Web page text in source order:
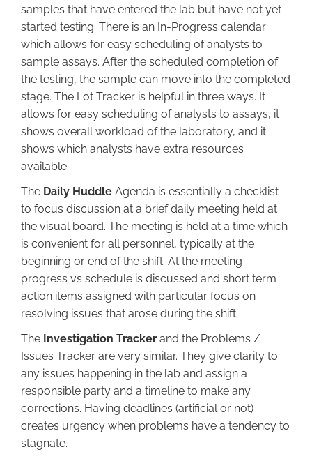
samples that have entered the lab but have not yet
started testing. There is an In-Progress calendar
which allows for easy scheduling of analysts to
sample assays. After the scheduled completion of
the testing, the sample can move into the completed
stage. The Lot Tracker is helpful in three ways. It
allows for easy scheduling of analysts to assays, it
shows overall workload of the laboratory, and it
shows which analysts have extra resources
available.
The Daily Huddle Agenda is essentially a checklist
to focus discussion at a brief daily meeting held at
the visual board. The meeting is held at a time which
is convenient for all personnel, typically at the
beginning or end of the shift. At the meeting
progress vs schedule is discussed and short term
action items assigned with particular focus on
resolving issues that arose during the shift.
The Investigation Tracker and the Problems /
Issues Tracker are very similar. They give clarity to
any issues happening in the lab and assign a
responsible party and a timeline to make any
corrections. Having deadlines (artificial or not)
creates urgency when problems have a tendency to
stagnate.